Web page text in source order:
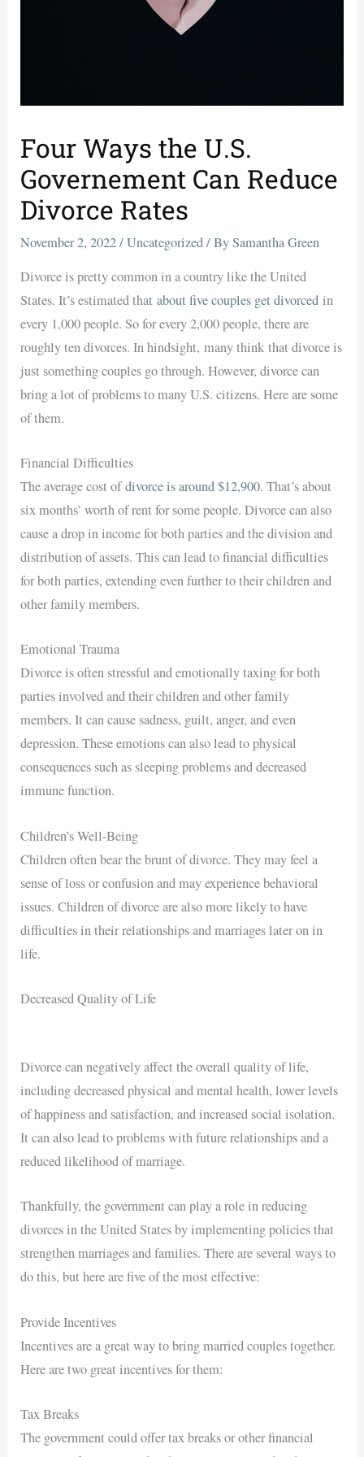
Four Ways the U.S.
Governement Can Reduce
Divorce Rates
November 2, 2022/Uncategorized/ BySamantha Green
Divorce is pretty common in a country like the United
States. It’s estimated thatabout five couples get divorced in
every 1,000 people. So for every 2,000 people, there are
roughly ten divorces. In hindsight,many think that divorce is
just something couples go through. However, divorce can
bring a lot of problems to many U.S. citizens. Here are some
of them.
Financial Difficulties
The average cost ofdivorce is around $12,900. That’s about
six months’ worth of rent for some people. Divorce can also
cause a drop in income for both parties and the division and
distribution of assets. This can lead to financial difficulties
for both parties, extending even further to their children and
other family members.
Emotional Trauma
Divorce is often stressful and emotionally taxing for both
parties involved and their children and other family
members. It can cause sadness, guilt, anger, and even
depression. These emotions can also lead to physical
consequences such as sleeping problems and decreased
immune function.
Children’s Well-Being
Children often bear the brunt of divorce. They may feel a
sense of loss or confusion and may experience behavioral
issues. Children of divorce are also more likely to have
difficulties in their relationships and marriages later on in
life.
Decreased Quality of Life
Divorce can negatively affect the overall quality of life,
including decreased physical and mental health, lower levels
of happiness and satisfaction, and increased social isolation.
It can also lead to problems with future relationships and a
reduced likelihood of marriage.
Thankfully, the government can play a role in reducing
divorces in the United States by implementing policies that
strengthen marriages and families. There are several ways to
do this, but here are five of the most effective:
Provide Incentives
Incentives are a great way to bring married couples together.
Here are two great incentives for them:
Tax Breaks
The government could offer tax breaks or other financial